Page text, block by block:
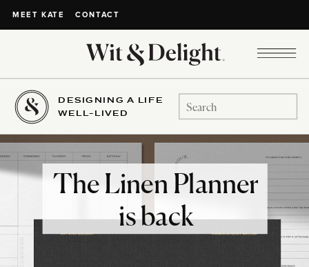
MEET KATE CONTACT
DESIGNING A LIFE
WELL-LIVED
Search
for:
The Linen Planner
is back